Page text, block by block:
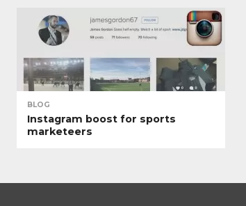
BLOG
Instagram boost for sports
marketeers